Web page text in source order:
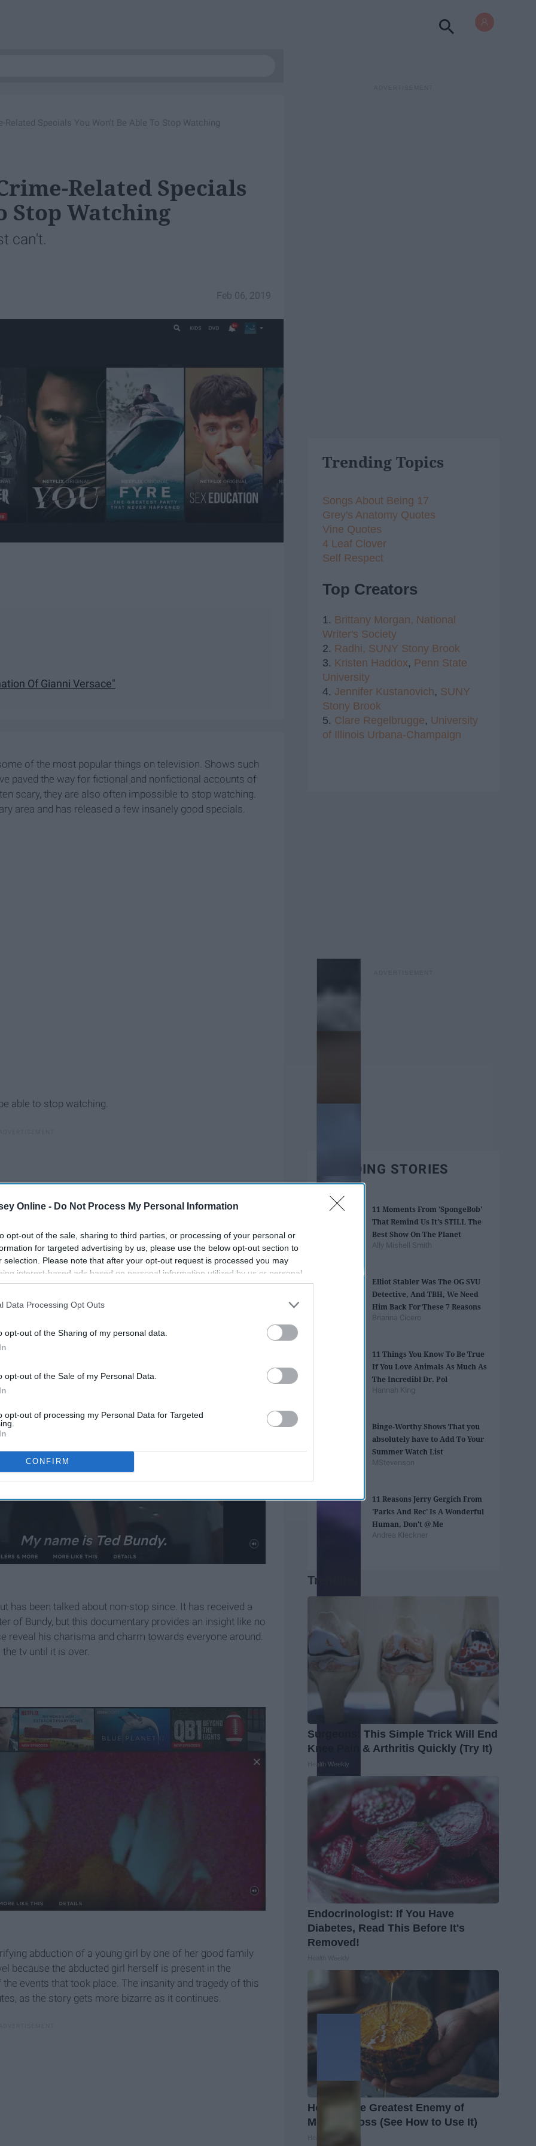
Online - Do Not Process My Personal Information
opt-out of the sale, sharing to third parties, or processing of your personal or
for targeted advertising by us, please use the below opt-out section to
selection. Please note that after your opt-out request is processed you may
interest-based ads based on personal information utilized by us or personal
to third parties prior to your opt-out. You may separately opt-out of the
This information may also be disclosed by us to third parties on the
IAB’s List of
Data Processing Opt Outs
opt-out of the Sharing of my personal data.
opt-out of the Sale of my Personal Data.
opt-out of processing my Personal Data for Targeted
CONFIRM
Related Specials You Won't Be Able To Stop Watching
Related Specials
Stop Watching
can't.
Feb 06, 2019
Of Gianni Versace"
of the most popular things on television. Shows such
paved the way for fictional and nonfictional accounts of
scary, they are also often impossible to stop watching.
area and has released a few insanely good specials.
able to stop watching.
has been talked about non-stop since. It has received a
of Bundy, but this documentary provides an insight like no
reveal his charisma and charm towards everyone around.
tv until it is over.
abduction of a young girl by one of her good family
because the abducted girl herself is present in the
events that took place. The insanity and tragedy of this
as the story gets more bizarre as it continues.
Trending Topics
Songs About Being 17
Grey's Anatomy Quotes
Vine Quotes
4 Leaf Clover
Self Respect
Top Creators
1. Brittany Morgan, National
Writer's Society
2. Radhi, SUNY Stony Brook
3. Kristen Haddox, Penn State
University
4. Jennifer Kustanovich, SUNY
Stony Brook
5. Clare Regelbrugge, University
of Illinois Urbana-Champaign
TRENDING STORIES
11 Moments From 'SpongeBob'
That Remind Us It's STILL The
Best Show On The Planet
Ally Mishell Smith
Elliot Stabler Was The OG SVU
Detective, And TBH, We Need
Him Back For These 7 Reasons
Brianna Cicero
​11 Things You Know To Be True
If You Love Animals As Much As
The Incredibl Dr. Pol​
Hannah King
Binge-Worthy Shows That you
absolutely have to Add To Your
Summer Watch List
MStevenson
11 Reasons Jerry Gergich From
'Parks And Rec' Is A Wonderful
Human, Don't @ Me
Andrea Kleckner
Trending
Surgeons: This Simple Trick Will End
Knee Pain & Arthritis Quickly (Try It)
Health Weekly
Endocrinologist: If You Have
Diabetes, Read This Before It's
Removed!
Honey: The Greatest Enemy of
Memory Loss (See How to Use It)